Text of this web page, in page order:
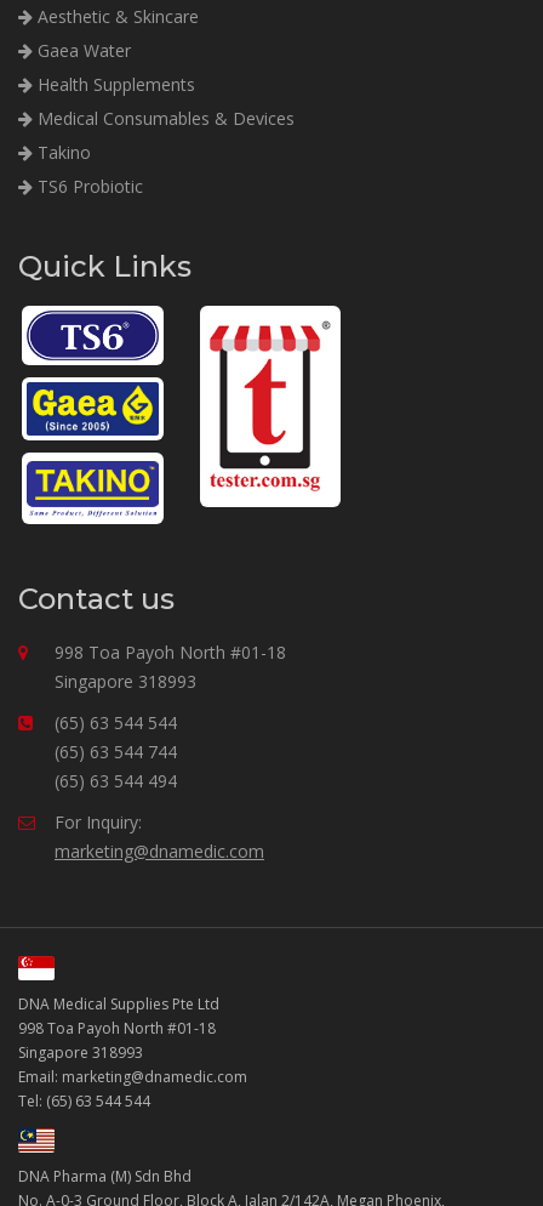
Aesthetic & Skincare
Gaea Water
Health Supplements
Medical Consumables & Devices
Takino
TS6 Probiotic
Quick Links
Contact us
998 Toa Payoh North #01-18
Singapore 318993
(65) 63 544 544
(65) 63 544 744
(65) 63 544 494
For Inquiry:
marketing@dnamedic.com
DNA Medical Supplies Pte Ltd
998 Toa Payoh North #01-18
Singapore 318993
Email: marketing@dnamedic.com
Tel: (65) 63 544 544
DNA Pharma (M) Sdn Bhd
No. A-0-3 Ground Floor, Block A, Jalan 2/142A, Megan Phoenix,